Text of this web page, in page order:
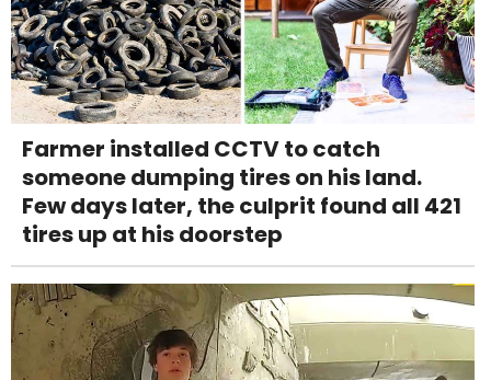
Farmer installed CCTV to catch
someone dumping tires on his land.
Few days later, the culprit found all 421
tires up at his doorstep